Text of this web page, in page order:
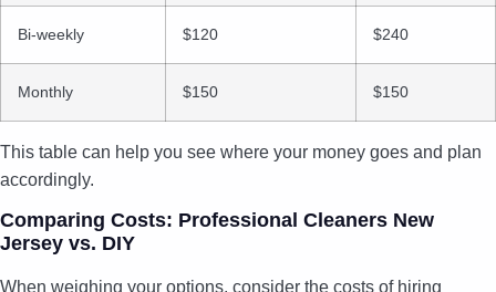
Bi-weekly $120 $240
Monthly $150 $150
This table can help you see where your money goes and plan
accordingly.
Comparing Costs: Professional Cleaners New
Jersey vs. DIY
When weighing your options, consider the costs of hiring